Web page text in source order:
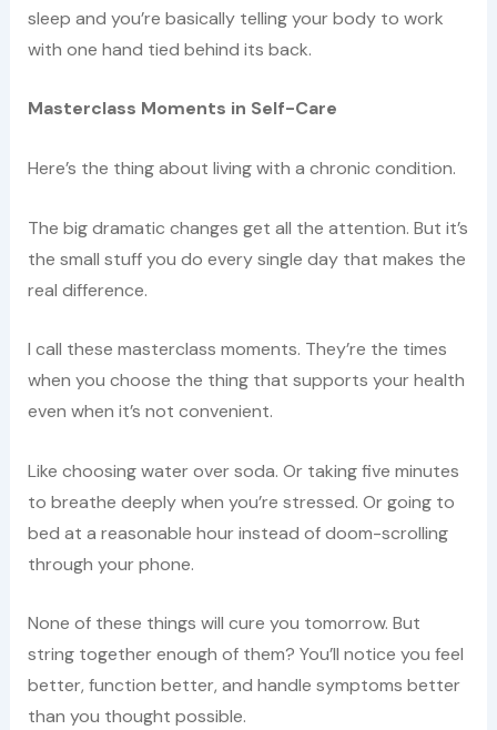
sleep and you’re basically telling your body to work
with one hand tied behind its back.
Masterclass Moments in Self-Care
Here’s the thing about living with a chronic condition.
The big dramatic changes get all the attention. But it’s
the small stuff you do every single day that makes the
real difference.
I call these masterclass moments. They’re the times
when you choose the thing that supports your health
even when it’s not convenient.
Like choosing water over soda. Or taking five minutes
to breathe deeply when you’re stressed. Or going to
bed at a reasonable hour instead of doom-scrolling
through your phone.
None of these things will cure you tomorrow. But
string together enough of them? You’ll notice you feel
better, function better, and handle symptoms better
than you thought possible.